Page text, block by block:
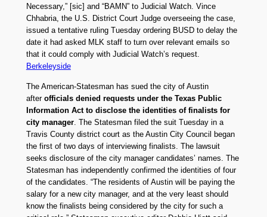
Necessary,” [sic] and “BAMN” to Judicial Watch. Vince
Chhabria, the U.S. District Court Judge overseeing the case,
issued a tentative ruling Tuesday ordering BUSD to delay the
date it had asked MLK staff to turn over relevant emails so
that it could comply with Judicial Watch’s request.
Berkeleyside
The American-Statesman has sued the city of Austin
after officials denied requests under the Texas Public
Information Act to disclose the identities of finalists for
city manager. The Statesman filed the suit Tuesday in a
Travis County district court as the Austin City Council began
the first of two days of interviewing finalists. The lawsuit
seeks disclosure of the city manager candidates’ names. The
Statesman has independently confirmed the identities of four
of the candidates. “The residents of Austin will be paying the
salary for a new city manager, and at the very least should
know the finalists being considered by the city for such a